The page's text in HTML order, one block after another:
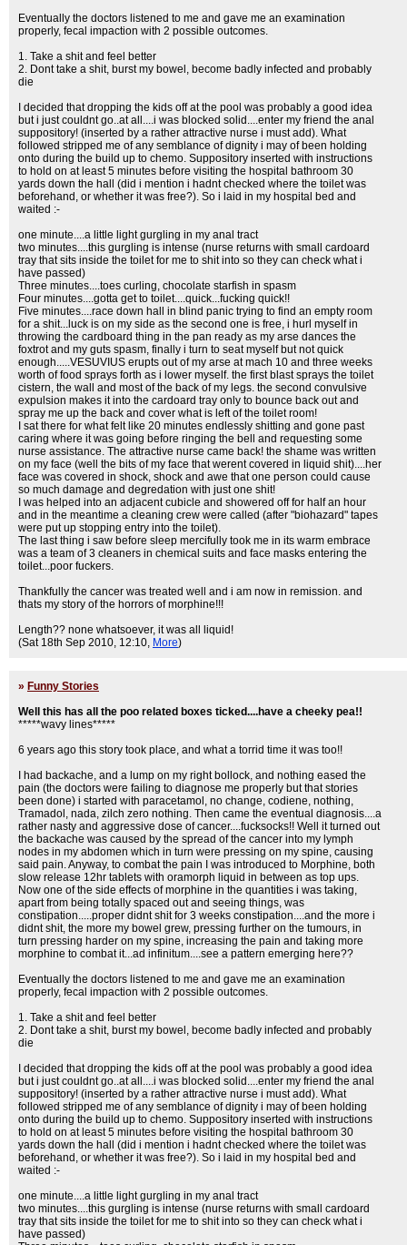
Eventually the doctors listened to me and gave me an examination
properly, fecal impaction with 2 possible outcomes.
1. Take a shit and feel better
2. Dont take a shit, burst my bowel, become badly infected and probably
die
I decided that dropping the kids off at the pool was probably a good idea
but i just couldnt go..at all....i was blocked solid....enter my friend the anal
suppository! (inserted by a rather attractive nurse i must add). What
followed stripped me of any semblance of dignity i may of been holding
onto during the build up to chemo. Suppository inserted with instructions
to hold on at least 5 minutes before visiting the hospital bathroom 30
yards down the hall (did i mention i hadnt checked where the toilet was
beforehand, or whether it was free?). So i laid in my hospital bed and
waited :-
one minute....a little light gurgling in my anal tract
two minutes....this gurgling is intense (nurse returns with small cardoard
tray that sits inside the toilet for me to shit into so they can check what i
have passed)
Three minutes....toes curling, chocolate starfish in spasm
Four minutes....gotta get to toilet....quick...fucking quick!!
Five minutes....race down hall in blind panic trying to find an empty room
for a shit...luck is on my side as the second one is free, i hurl myself in
throwing the cardboard thing in the pan ready as my arse dances the
foxtrot and my guts spasm, finally i turn to seat myself but not quick
enough.....VESUVIUS erupts out of my arse at mach 10 and three weeks
worth of food sprays forth as i lower myself. the first blast sprays the toilet
cistern, the wall and most of the back of my legs. the second convulsive
expulsion makes it into the cardoard tray only to bounce back out and
spray me up the back and cover what is left of the toilet room!
I sat there for what felt like 20 minutes endlessly shitting and gone past
caring where it was going before ringing the bell and requesting some
nurse assistance. The attractive nurse came back! the shame was written
on my face (well the bits of my face that werent covered in liquid shit)....her
face was covered in shock, shock and awe that one person could cause
so much damage and degredation with just one shit!
I was helped into an adjacent cubicle and showered off for half an hour
and in the meantime a cleaning crew were called (after "biohazard" tapes
were put up stopping entry into the toilet).
The last thing i saw before sleep mercifully took me in its warm embrace
was a team of 3 cleaners in chemical suits and face masks entering the
toilet...poor fuckers.
Thankfully the cancer was treated well and i am now in remission. and
thats my story of the horrors of morphine!!!
Length?? none whatsoever, it was all liquid!
(Sat 18th Sep 2010, 12:10, More)
» Funny Stories
Well this has all the poo related boxes ticked....have a cheeky pea!!
*****wavy lines*****
6 years ago this story took place, and what a torrid time it was too!!
I had backache, and a lump on my right bollock, and nothing eased the
pain (the doctors were failing to diagnose me properly but that stories
been done) i started with paracetamol, no change, codiene, nothing,
Tramadol, nada, zilch zero nothing. Then came the eventual diagnosis....a
rather nasty and aggressive dose of cancer....fucksocks!! Well it turned out
the backache was caused by the spread of the cancer into my lymph
nodes in my abdomen which in turn were pressing on my spine, causing
said pain. Anyway, to combat the pain I was introduced to Morphine, both
slow release 12hr tablets with oramorph liquid in between as top ups.
Now one of the side effects of morphine in the quantities i was taking,
apart from being totally spaced out and seeing things, was
constipation.....proper didnt shit for 3 weeks constipation....and the more i
didnt shit, the more my bowel grew, pressing further on the tumours, in
turn pressing harder on my spine, increasing the pain and taking more
morphine to combat it...ad infinitum....see a pattern emerging here??
Eventually the doctors listened to me and gave me an examination
properly, fecal impaction with 2 possible outcomes.
1. Take a shit and feel better
2. Dont take a shit, burst my bowel, become badly infected and probably
die
I decided that dropping the kids off at the pool was probably a good idea
but i just couldnt go..at all....i was blocked solid....enter my friend the anal
suppository! (inserted by a rather attractive nurse i must add). What
followed stripped me of any semblance of dignity i may of been holding
onto during the build up to chemo. Suppository inserted with instructions
to hold on at least 5 minutes before visiting the hospital bathroom 30
yards down the hall (did i mention i hadnt checked where the toilet was
beforehand, or whether it was free?). So i laid in my hospital bed and
waited :-
one minute....a little light gurgling in my anal tract
two minutes....this gurgling is intense (nurse returns with small cardoard
tray that sits inside the toilet for me to shit into so they can check what i
have passed)